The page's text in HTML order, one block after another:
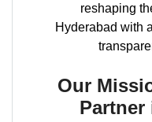
reshaping
Hyderabad with
Our
Partner